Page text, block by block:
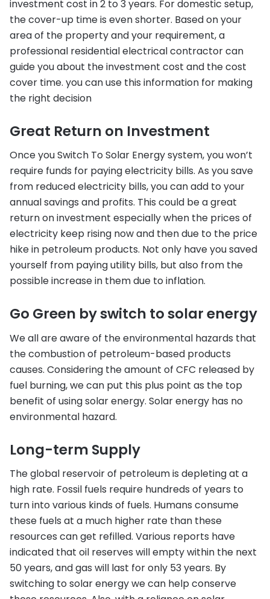
investment cost in 2 to 3 years. For domestic setup,
the cover-up time is even shorter. Based on your
area of the property and your requirement, a
professional residential electrical contractor can
guide you about the investment cost and the cost
cover time. you can use this information for making
the right decision
Great Return on Investment
Once you Switch To Solar Energy system, you won’t
require funds for paying electricity bills. As you save
from reduced electricity bills, you can add to your
annual savings and profits. This could be a great
return on investment especially when the prices of
electricity keep rising now and then due to the price
hike in petroleum products. Not only have you saved
yourself from paying utility bills, but also from the
possible increase in them due to inflation.
Go Green by switch to solar energy
We all are aware of the environmental hazards that
the combustion of petroleum-based products
causes. Considering the amount of CFC released by
fuel burning, we can put this plus point as the top
benefit of using solar energy. Solar energy has no
environmental hazard.
Long-term Supply
The global reservoir of petroleum is depleting at a
high rate. Fossil fuels require hundreds of years to
turn into various kinds of fuels. Humans consume
these fuels at a much higher rate than these
resources can get refilled. Various reports have
indicated that oil reserves will empty within the next
50 years, and gas will last for only 53 years. By
switching to solar energy we can help conserve